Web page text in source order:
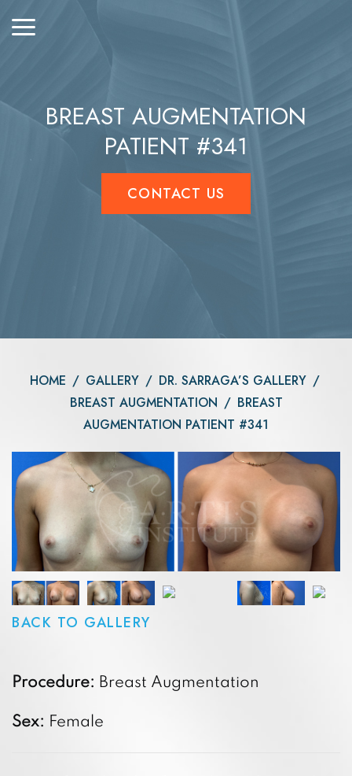
BREAST AUGMENTATION
PATIENT #341
CONTACT US
HOME / GALLERY / DR. SARRAGA’S GALLERY /
BREAST AUGMENTATION / BREAST
AUGMENTATION PATIENT #341
BACK TO GALLERY
Procedure: Breast Augmentation
Sex: Female